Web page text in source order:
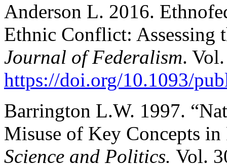
Anderson L. 2016.
Ethnic Conflict: Assessing
Journal of Federalism.
https://doi.org/10.1093/
Barrington L.W. 1997.
Misuse of Key Concepts
Science and Politics. Vol.